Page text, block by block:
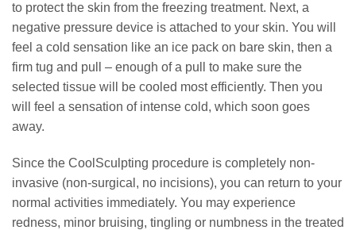
to protect the skin from the freezing treatment. Next, a
negative pressure device is attached to your skin. You will
feel a cold sensation like an ice pack on bare skin, then a
firm tug and pull – enough of a pull to make sure the
selected tissue will be cooled most efficiently. Then you
will feel a sensation of intense cold, which soon goes
away.
Since the CoolSculpting procedure is completely non-
invasive (non-surgical, no incisions), you can return to your
normal activities immediately. You may experience
redness, minor bruising, tingling or numbness in the treated